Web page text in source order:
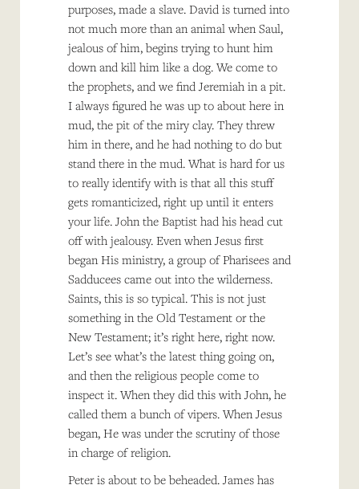
purposes, made a slave. David is turned into
not much more than an animal when Saul,
jealous of him, begins trying to hunt him
down and kill him like a dog. We come to
the prophets, and we find Jeremiah in a pit.
I always figured he was up to about here in
mud, the pit of the miry clay. They threw
him in there, and he had nothing to do but
stand there in the mud. What is hard for us
to really identify with is that all this stuff
gets romanticized, right up until it enters
your life. John the Baptist had his head cut
off with jealousy. Even when Jesus first
began His ministry, a group of Pharisees and
Sadducees came out into the wilderness.
Saints, this is so typical. This is not just
something in the Old Testament or the
New Testament; it’s right here, right now.
Let’s see what’s the latest thing going on,
and then the religious people come to
inspect it. When they did this with John, he
called them a bunch of vipers. When Jesus
began, He was under the scrutiny of those
in charge of religion.
Peter is about to be beheaded. James has